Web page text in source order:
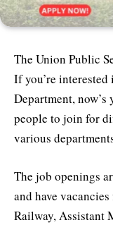
The Union Public
If you’re
Department,
people to join for
various
The job openings
and have
Railway, Assistant